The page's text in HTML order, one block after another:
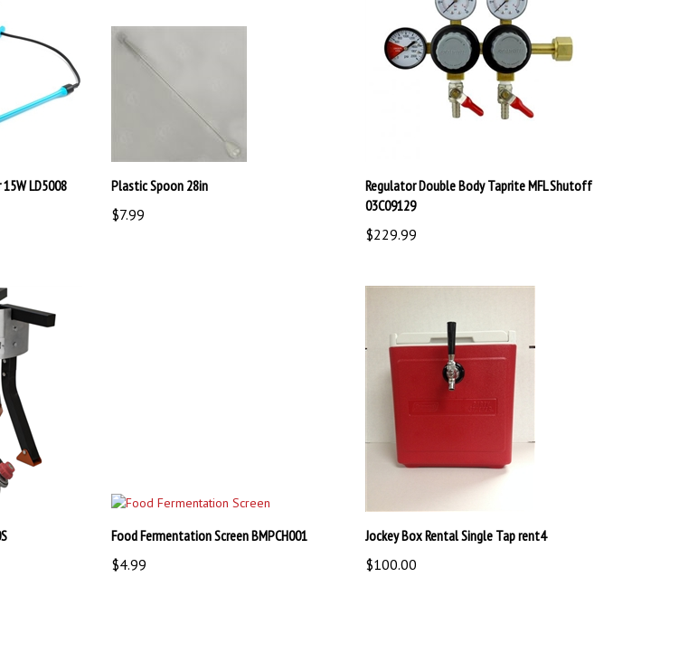
Plastic Spoon 28in
$7.99
03C09129
$229.99
$4.99
Jockey Box Rental Single Tap rent4
$100.00